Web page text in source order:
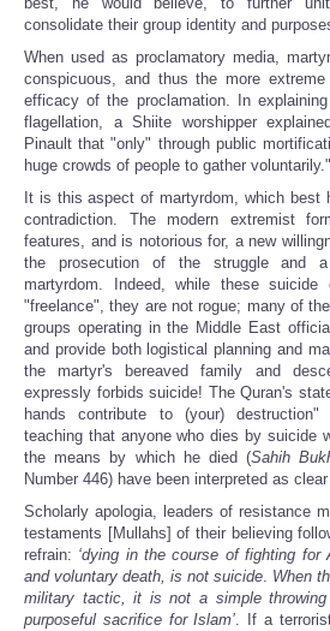
consolidate their group identity and
When used as proclamatory media,
conspicuous, and thus the more
efficacy of the proclamation. In
flagellation, a Shiite worshipper
Pinault that "only" through public
huge crowds of people to gather voluntarily."
It is this aspect of martyrdom, which best
contradiction. The modern extremist
features, and is notorious for, a new
the prosecution of the struggle and
martyrdom. Indeed, while these suicide
"freelance", they are not rogue; many of
groups operating in the Middle East
and provide both logistical planning and
the martyr's bereaved family and
expressly forbids suicide! The Quran's
hands contribute to (your)
teaching that anyone who dies by suicide
the means by which he died (Sahih
Number 446) have been interpreted as
Scholarly apologia, leaders of resistance
testaments [Mullahs] of their believing
refrain: ‘dying in the course of fighting
and voluntary death, is not suicide. When
military tactic, it is not a simple
purposeful sacrifice for Islam’. If a